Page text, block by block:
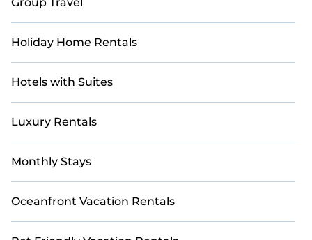
Holiday Home Rentals
Hotels with Suites
Luxury Rentals
Monthly Stays
Oceanfront Vacation Rentals